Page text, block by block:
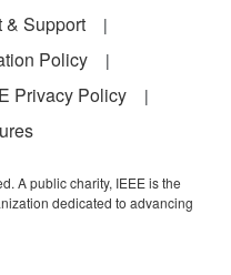
& Support
Policy
Privacy Policy
A public charity, IEEE is the
dedicated to advancing